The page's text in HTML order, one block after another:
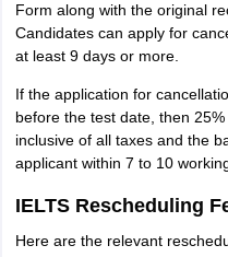
Form along with the original
Candidates can apply for
at least 9 days or more.
If the application for
before the test date, then
inclusive of all taxes and the
applicant within 7 to 10
IELTS Rescheduling
Here are the relevant